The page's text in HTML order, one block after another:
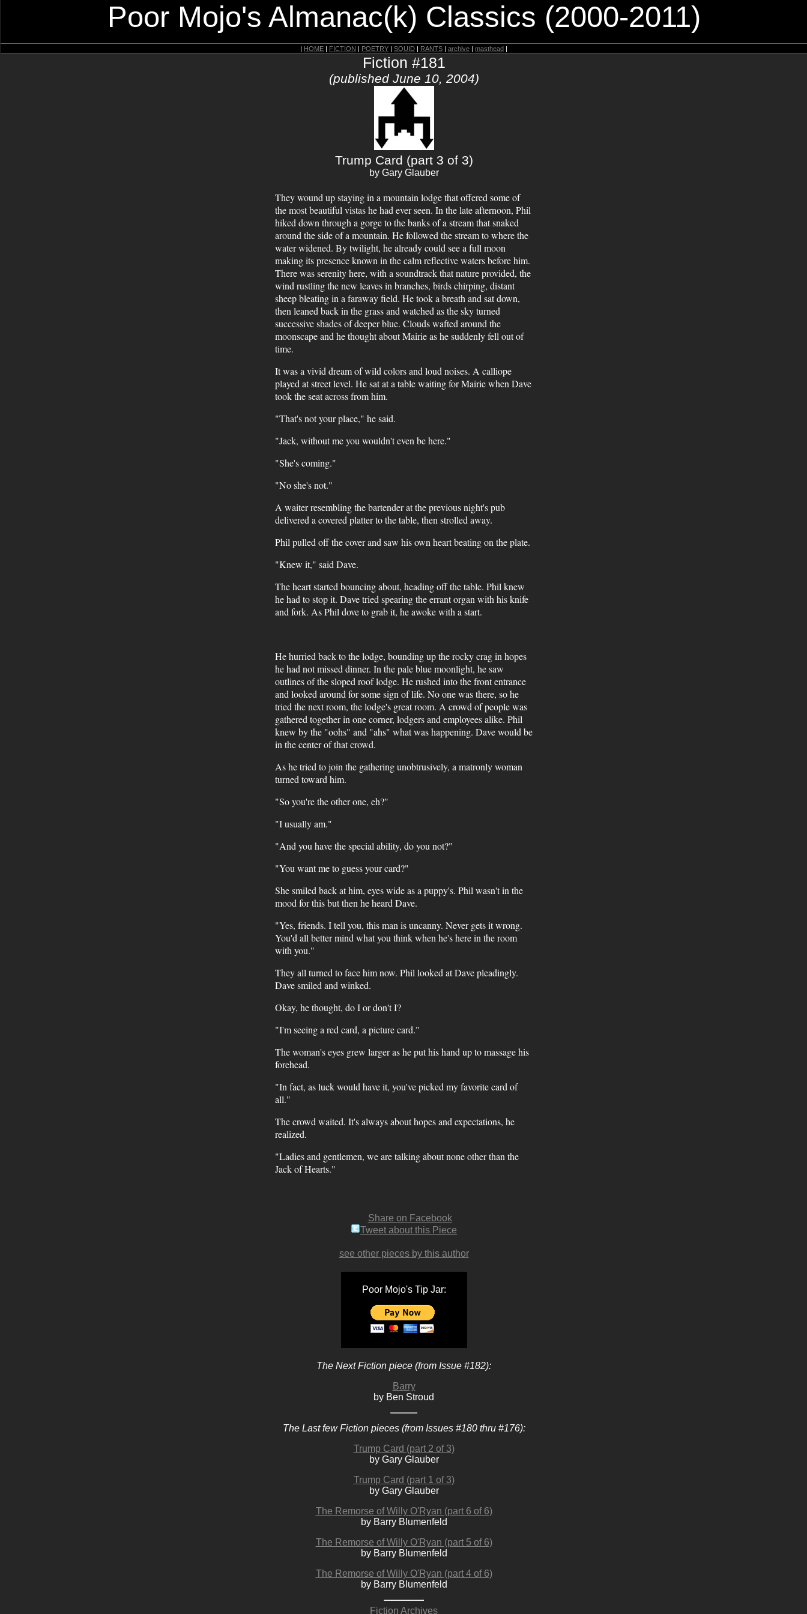
Poor Mojo's Almanac(k) Classics (2000-2011)
| HOME | FICTION | POETRY | SQUID | RANTS | archive | masthead |
Fiction #181
(published June 10, 2004)
Trump Card (part 3 of 3)
by Gary Glauber
They wound up staying in a mountain lodge that offered some of
the most beautiful vistas he had ever seen. In the late afternoon, Phil
hiked down through a gorge to the banks of a stream that snaked
around the side of a mountain. He followed the stream to where the
water widened. By twilight, he already could see a full moon
making its presence known in the calm reflective waters before him.
There was serenity here, with a soundtrack that nature provided, the
wind rustling the new leaves in branches, birds chirping, distant
sheep bleating in a faraway field. He took a breath and sat down,
then leaned back in the grass and watched as the sky turned
successive shades of deeper blue. Clouds wafted around the
moonscape and he thought about Mairie as he suddenly fell out of
time.
It was a vivid dream of wild colors and loud noises. A calliope
played at street level. He sat at a table waiting for Mairie when Dave
took the seat across from him.
"That's not your place," he said.
"Jack, without me you wouldn't even be here."
"She's coming."
"No she's not."
A waiter resembling the bartender at the previous night's pub
delivered a covered platter to the table, then strolled away.
Phil pulled off the cover and saw his own heart beating on the plate.
"Knew it," said Dave.
The heart started bouncing about, heading off the table. Phil knew
he had to stop it. Dave tried spearing the errant organ with his knife
and fork. As Phil dove to grab it, he awoke with a start.
He hurried back to the lodge, bounding up the rocky crag in hopes
he had not missed dinner. In the pale blue moonlight, he saw
outlines of the sloped roof lodge. He rushed into the front entrance
and looked around for some sign of life. No one was there, so he
tried the next room, the lodge's great room. A crowd of people was
gathered together in one corner, lodgers and employees alike. Phil
knew by the "oohs" and "ahs" what was happening. Dave would be
in the center of that crowd.
As he tried to join the gathering unobtrusively, a matronly woman
turned toward him.
"So you're the other one, eh?"
"I usually am."
"And you have the special ability, do you not?"
"You want me to guess your card?"
She smiled back at him, eyes wide as a puppy's. Phil wasn't in the
mood for this but then he heard Dave.
"Yes, friends. I tell you, this man is uncanny. Never gets it wrong.
You'd all better mind what you think when he's here in the room
with you."
They all turned to face him now. Phil looked at Dave pleadingly.
Dave smiled and winked.
Okay, he thought, do I or don't I?
"I'm seeing a red card, a picture card."
The woman's eyes grew larger as he put his hand up to massage his
forehead.
"In fact, as luck would have it, you've picked my favorite card of
all."
The crowd waited. It's always about hopes and expectations, he
realized.
"Ladies and gentlemen, we are talking about none other than the
Jack of Hearts."
Share on Facebook
Tweet about this Piece
see other pieces by this author
Poor Mojo's Tip Jar:
The Next Fiction piece (from Issue #182):
Barry
by Ben Stroud
The Last few Fiction pieces (from Issues #180 thru #176):
Trump Card (part 2 of 3)
by Gary Glauber
Trump Card (part 1 of 3)
by Gary Glauber
The Remorse of Willy O'Ryan (part 6 of 6)
by Barry Blumenfeld
The Remorse of Willy O'Ryan (part 5 of 6)
by Barry Blumenfeld
The Remorse of Willy O'Ryan (part 4 of 6)
by Barry Blumenfeld
Fiction Archives